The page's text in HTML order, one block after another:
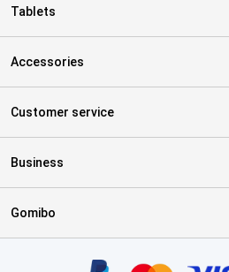
Tablets
Accessories
Customer service
Business
Gomibo